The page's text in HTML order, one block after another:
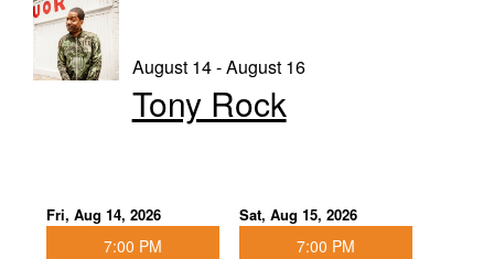
August 14 - August 16
Tony Rock
Fri, Aug 14, 2026
7:00 PM
Sat, Aug 15, 2026
7:00 PM